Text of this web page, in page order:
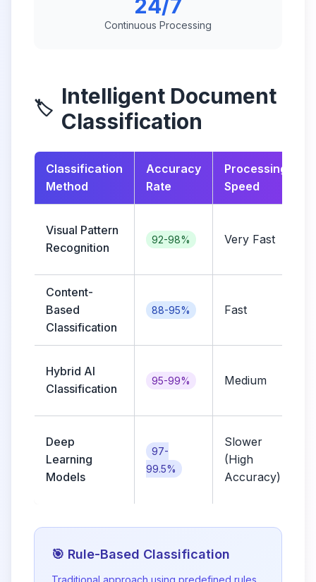
24/7
Continuous Processing
🏷️ Intelligent Document
Classification
Classification
Method
Accuracy
Rate
Processing
Speed
Visual Pattern
Recognition
92-98% Very Fast
Content-
Based
Classification
88-95% Fast
Hybrid AI
Classification
95-99% Medium
Deep
Learning
Models
97-
99.5%
Slower
(High
Accuracy)
🎯 Rule-Based Classification
Traditional approach using predefined rules